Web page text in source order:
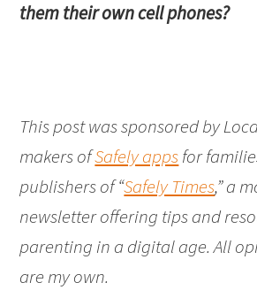
them their own cell phones?
This post was sponsored by
makers ofSafely appsfor
publishers of “Safely Times,” a
newsletter offering tips and
parenting in a digital age. All
are my own.